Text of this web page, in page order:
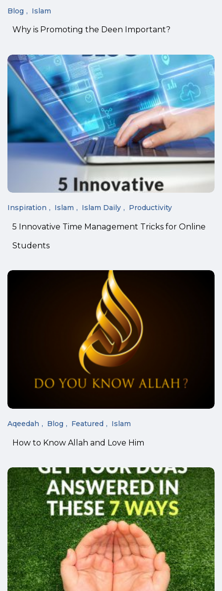
Blog Islam
Why is Promoting the Deen Important?
Inspiration Islam Islam Daily Productivity
5 Innovative Time Management Tricks for Online
Students
Aqeedah Blog Featured Islam
How to Know Allah and Love Him